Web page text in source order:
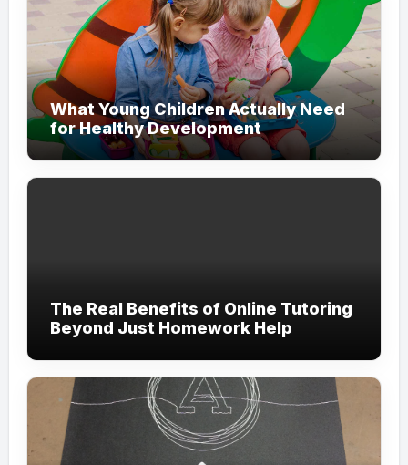
What Young Children Actually Need
for Healthy Development
The Real Benefits of Online Tutoring
Beyond Just Homework Help